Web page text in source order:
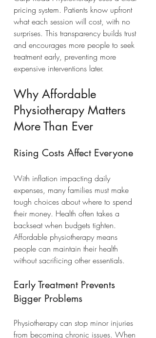
pricing system. Patients know upfront
what each session will cost, with no
surprises. This transparency builds trust
and encourages more people to seek
treatment early, preventing more
expensive interventions later.
Why Affordable
Physiotherapy Matters
More Than Ever
Rising Costs Affect Everyone
With inflation impacting daily
expenses, many families must make
tough choices about where to spend
their money. Health often takes a
backseat when budgets tighten.
Affordable physiotherapy means
people can maintain their health
without sacrificing other essentials.
Early Treatment Prevents
Bigger Problems
Physiotherapy can stop minor injuries
from becoming chronic issues. When